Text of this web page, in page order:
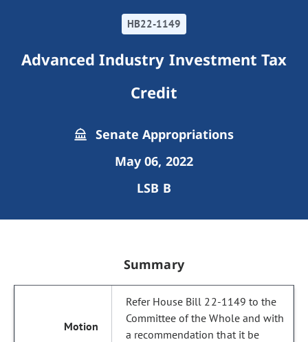
HB22-1149
Advanced Industry Investment Tax
Credit
Senate Appropriations
May 06, 2022
LSB B
Summary
Refer House Bill 22-1149 to the
Committee of the Whole and with
a recommendation that it be